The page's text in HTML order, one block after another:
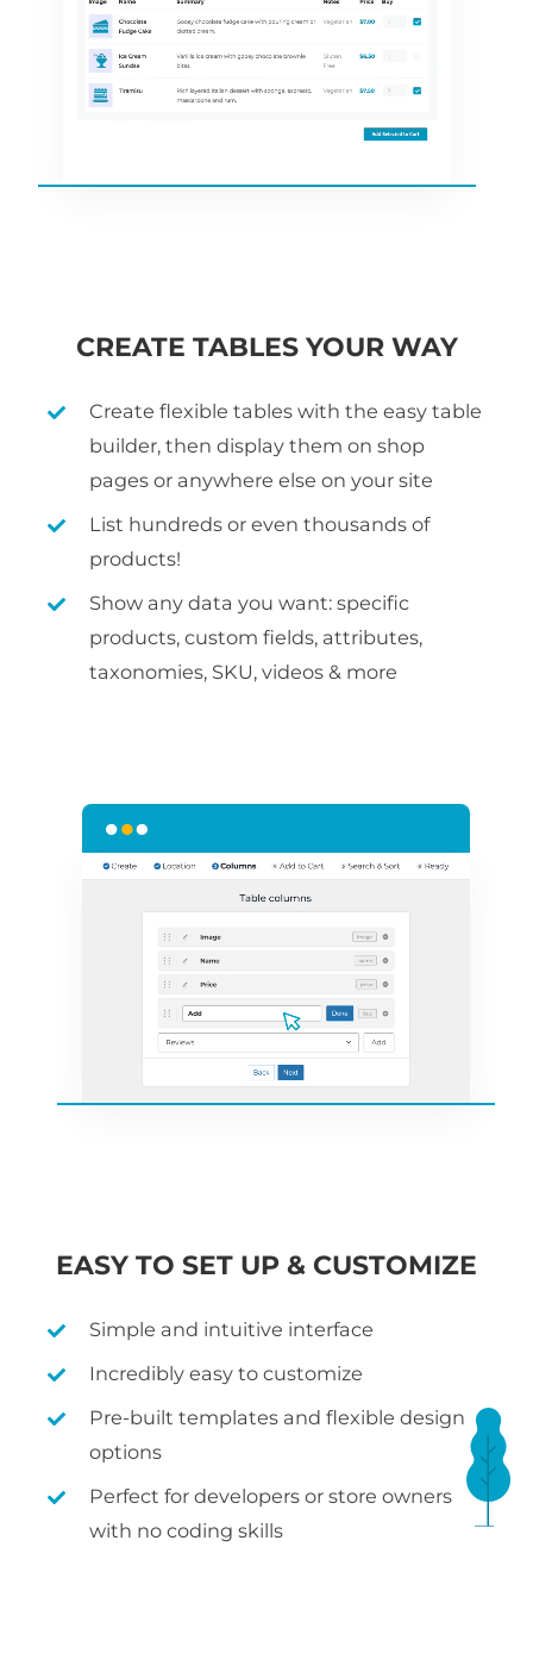
CREATE TABLES YOUR WAY
Create flexible tables with the easy table
builder, then display them on shop
pages or anywhere else on your site
List hundreds or even thousands of
products!
Show any data you want: specific
products, custom fields, attributes,
taxonomies, SKU, videos & more
EASY TO SET UP & CUSTOMIZE
Simple and intuitive interface
Incredibly easy to customize
Pre-built templates and flexible design
options
Perfect for developers or store owners
with no coding skills